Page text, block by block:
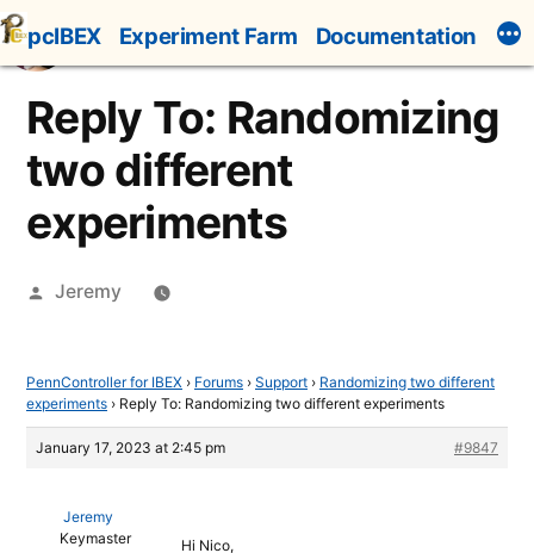
Skip
to
content
pcIBEX Experiment Farm Documentation
Reply To: Randomizing
two different
experiments
Posted
Jeremy
PennController for IBEX › Forums › Support › Randomizing two different
experiments › Reply To: Randomizing two different experiments
January 17, 2023 at 2:45 pm #9847
Jeremy
Keymaster
Hi Nico,